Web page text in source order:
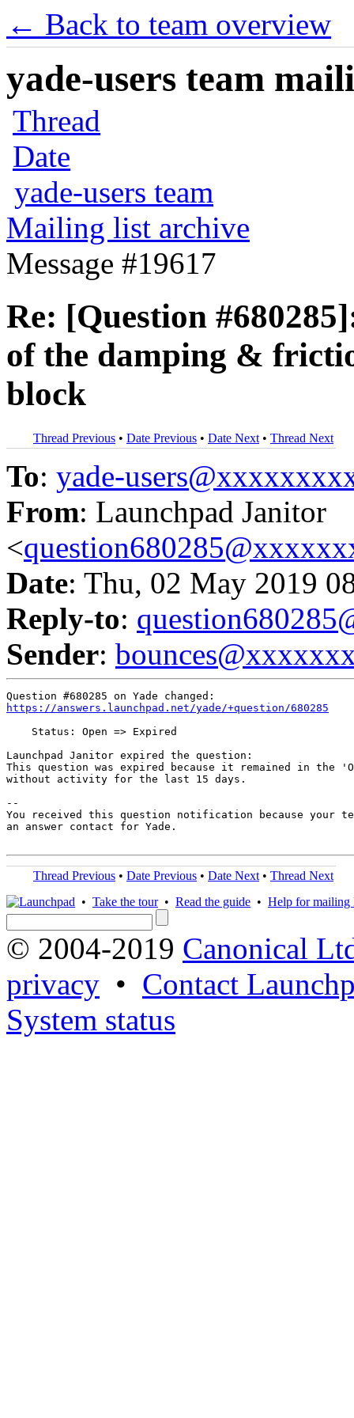
← Back to team overview
yade-users team
Thread
Date
yade-users team
Mailing list archive
Message #19617
Re: [Question
of the damping &
block
Thread Previous • Date Previous • Date Next • Thread Next
To: yade-
From: Launchpad Janitor
<
Date: Thu, 02 May 2019
Reply-to:
Sender:
https://answers.launchpad.net/yade/+question/680285
    Status: Open => Expired
Launchpad Janitor expired the question:
This question was expired because it remained in the
without activity for the last 15 days.
--
You received this question notification because your
an answer contact for Yade.
Thread Previous • Date Previous • Date Next • Thread Next
• Take the tour• Read the guide • Help for mailing
© 2004-2019 Canonical
privacy • Contact
System status